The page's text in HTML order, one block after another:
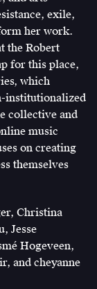
exile,
her work.
the Robert
for this place,
which
institutionalized
collective and
music
on creating
themselves
Christina
Jesse
Hogeveen,
and cheyanne